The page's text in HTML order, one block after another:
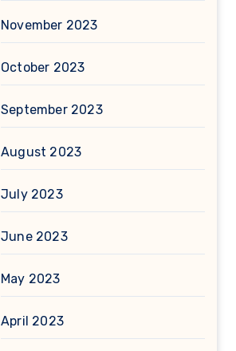
November 2023
October 2023
September 2023
August 2023
July 2023
June 2023
May 2023
April 2023